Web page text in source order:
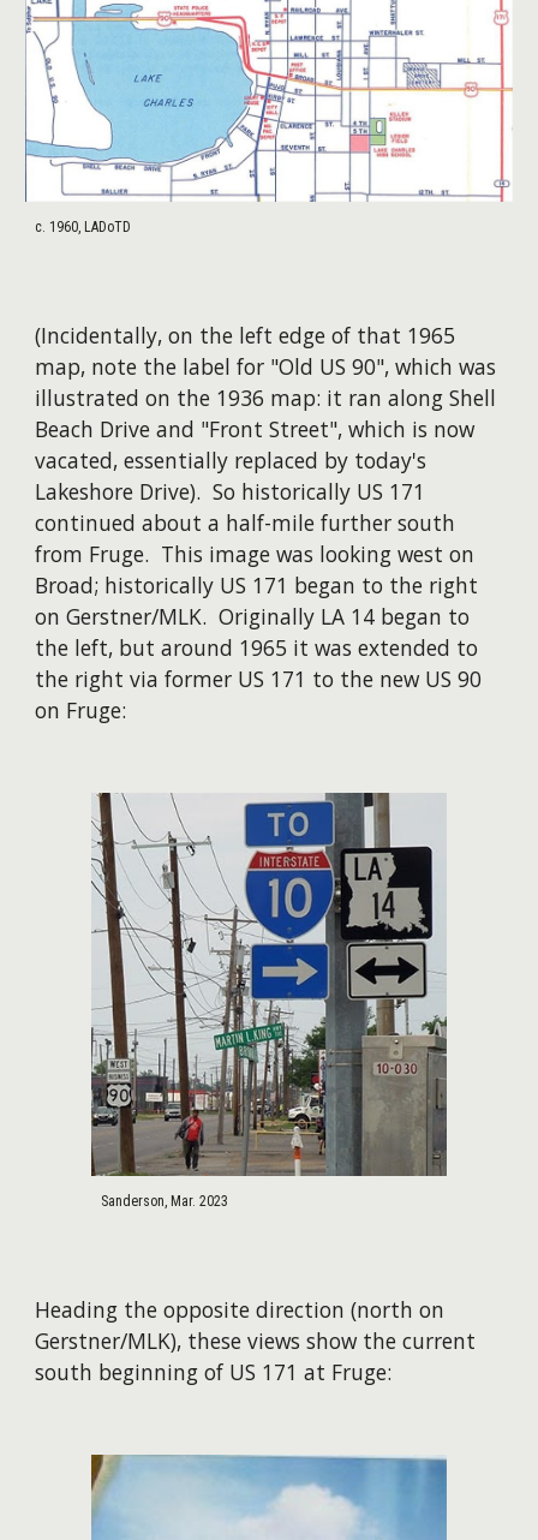
c. 1960, LADoTD
(Incidentally, on the left edge of that 1965
map, note the label for "Old US 90", which was
illustrated on the 1936 map: it ran along Shell
Beach Drive and "Front Street", which is now
vacated, essentially replaced by today's
Lakeshore Drive). So historically US 171
continued about a half-mile further south
from Fruge. This image was looking west on
Broad; historically US 171 began to the right
on Gerstner/MLK. Originally LA 14 began to
the left, but around 1965 it was extended to
the right via former US 171 to the new US 90
on Fruge:
Sanderson, Mar. 2023
Heading the opposite direction (north on
Gerstner/MLK), these views show the current
south beginning of US 171 at Fruge: